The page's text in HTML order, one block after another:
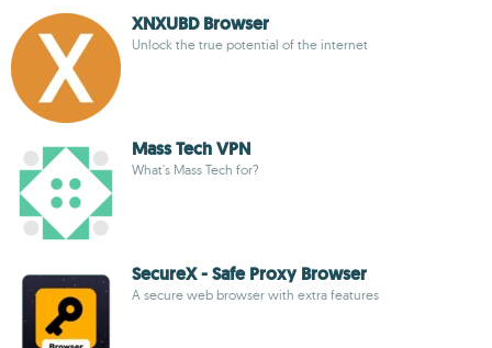
XNXUBD Browser
Unlock the true potential of the internet
Mass Tech VPN
What's Mass Tech for?
SecureX - Safe Proxy Browser
A secure web browser with extra features